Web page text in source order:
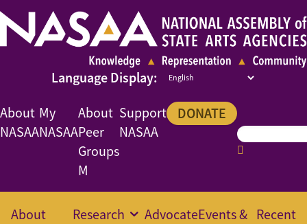
About
NASAA
My
NASAA
About
Peer
Groups
M
Support
NASAA
DONATE
About
Research AdvocateEvents & Recent